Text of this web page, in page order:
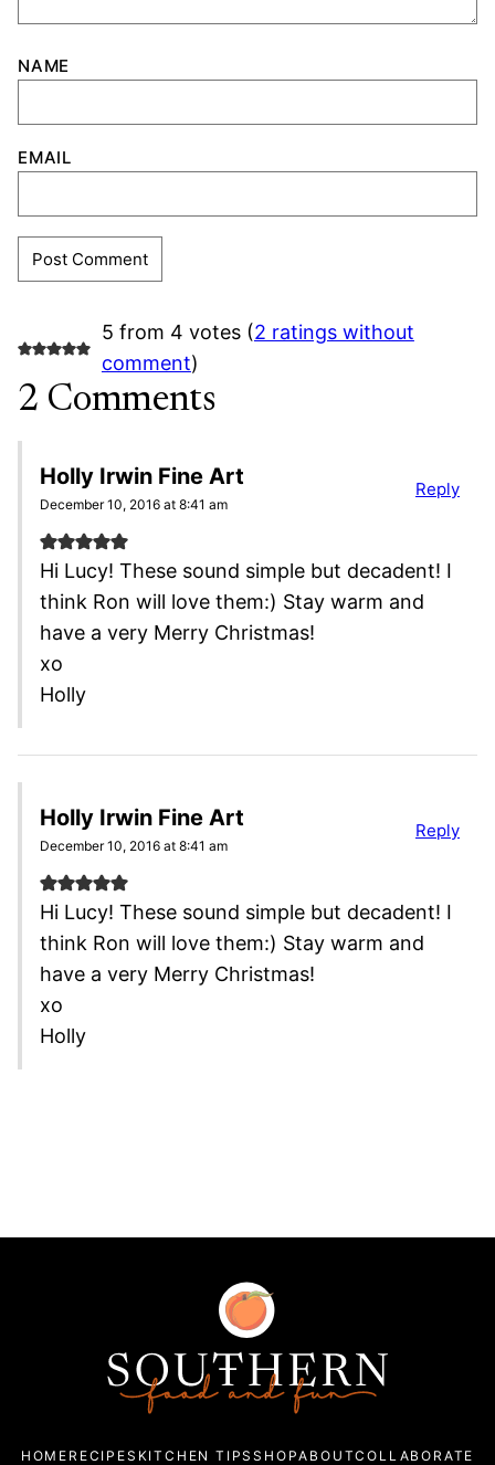
NAME
EMAIL
5 from 4 votes (2 ratings without
comment)
2 Comments
Holly Irwin Fine Art
December 10, 2016 at 8:41 am
Hi Lucy! These sound simple but decadent! I
think Ron will love them:) Stay warm and
have a very Merry Christmas!
xo
Holly
Reply
Holly Irwin Fine Art
December 10, 2016 at 8:41 am
Hi Lucy! These sound simple but decadent! I
think Ron will love them:) Stay warm and
have a very Merry Christmas!
xo
Holly
Reply
Fun
HOME RECIPES KITCHEN TIPSSHOPABOUTCOLLABORATE